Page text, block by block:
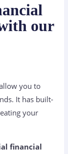
our
you to
It has built-
your
financial